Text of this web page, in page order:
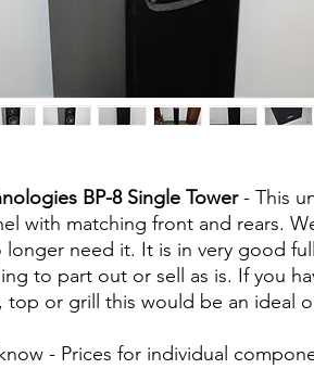
BP-8 Single Tower- This
with matching front and rears.
longer need it. It is in very good
to part out or sell as is. If you
top or grill this would be an ideal
- Prices for individual